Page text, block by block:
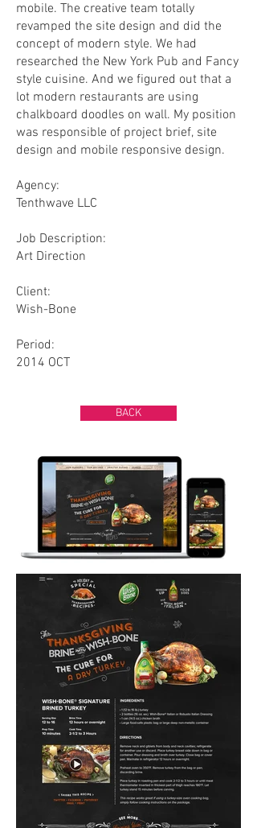
mobile. The creative team totally
revamped the site design and did the
concept of modern style. We had
researched the New York Pub and Fancy
style cuisine. And we figured out that a
lot modern restaurants are using
chalkboard doodles on wall. My position
was responsible of project brief, site
design and mobile responsive design.
Agency:
Tenthwave LLC
​Job Description:
Art Direction
Client:
Wish-Bone
Period:
2014 OCT
BACK